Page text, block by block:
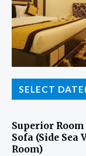
SELECT
Superior
Sofa (Side Sea
Room)